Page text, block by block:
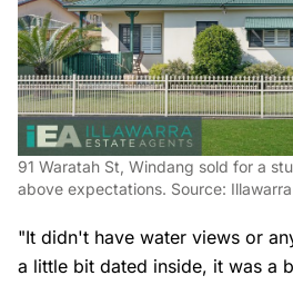
91 Waratah St, Windang sold for a
above expectations. Source:
"It didn't have water views or
a little bit dated inside, it was a